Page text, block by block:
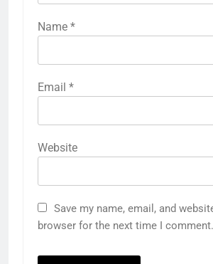
Name *
Email *
Website
Save my name, email, and
browser for the next time I comment.